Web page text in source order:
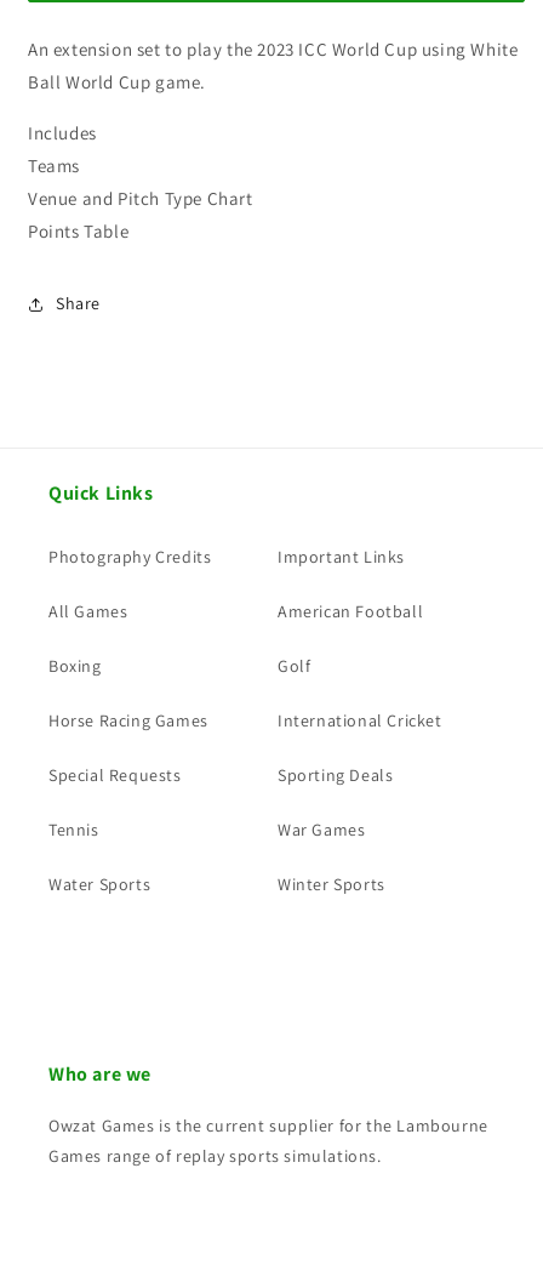
Cup
-
Cup
-
An extension set to play the 2023 ICC World Cup using White
Ball World Cup game.
Includes
Teams
Venue and Pitch Type Chart
Points Table
Share
Quick Links
Photography Credits Important Links
All Games American Football
Boxing Golf
Horse Racing Games International Cricket
Special Requests Sporting Deals
Tennis War Games
Water Sports Winter Sports
Who are we
Owzat Games is the current supplier for the Lambourne
Games range of replay sports simulations.